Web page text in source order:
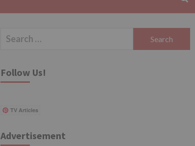
Search
Follow Us!
TV Articles
Advertisement